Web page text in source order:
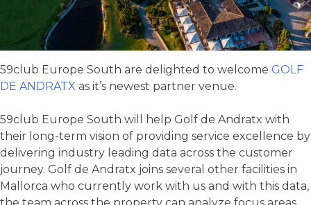
59club Europe South are delighted to welcome GOLF
DE ANDRATX as it’s newest partner venue.
59club Europe South will help Golf de Andratx with
their long-term vision of providing service excellence by
delivering industry leading data across the customer
journey. Golf de Andratx joins several other facilities in
Mallorca who currently work with us and with this data,